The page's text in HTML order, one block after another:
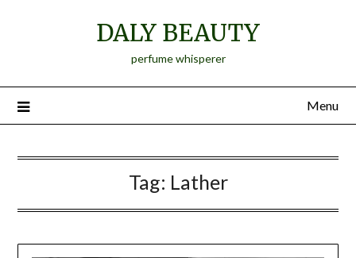
DALY BEAUTY
perfume whisperer
Menu
Tag: Lather